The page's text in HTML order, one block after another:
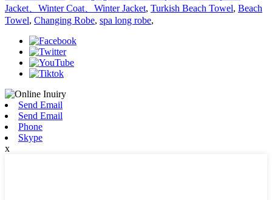
Jacket、Winter Coat、Winter Jacket, Turkish Beach Towel, Beach
Towel, Changing Robe, spa long robe,
Send Email
Send Email
Phone
Skype
x